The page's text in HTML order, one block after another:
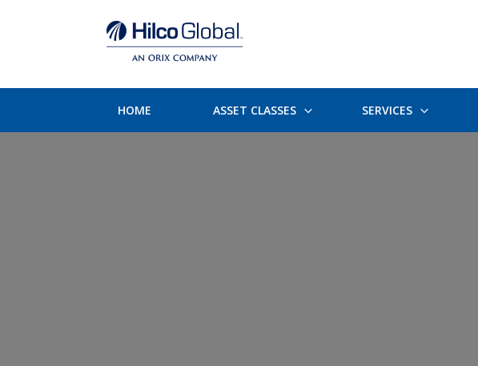
HOME ASSET CLASSES SERVICES